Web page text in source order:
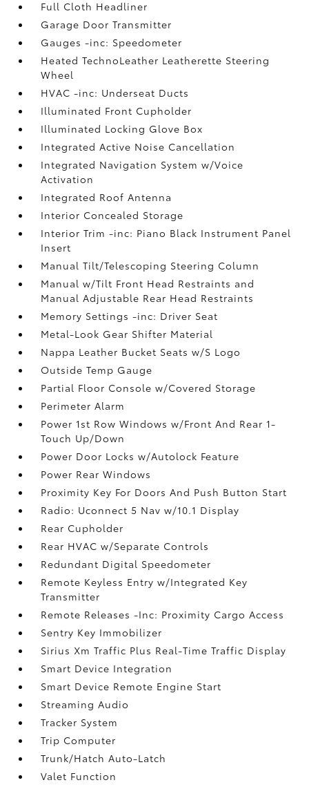
Full Cloth Headliner
Garage Door Transmitter
Gauges -inc: Speedometer
Heated TechnoLeather Leatherette Steering
Wheel
HVAC -inc: Underseat Ducts
Illuminated Front Cupholder
Illuminated Locking Glove Box
Integrated Active Noise Cancellation
Integrated Navigation System w/Voice
Activation
Integrated Roof Antenna
Interior Concealed Storage
Interior Trim -inc: Piano Black Instrument Panel
Insert
Manual Tilt/Telescoping Steering Column
Manual w/Tilt Front Head Restraints and
Manual Adjustable Rear Head Restraints
Memory Settings -inc: Driver Seat
Metal-Look Gear Shifter Material
Nappa Leather Bucket Seats w/S Logo
Outside Temp Gauge
Partial Floor Console w/Covered Storage
Perimeter Alarm
Power 1st Row Windows w/Front And Rear 1-
Touch Up/Down
Power Door Locks w/Autolock Feature
Power Rear Windows
Proximity Key For Doors And Push Button Start
Radio: Uconnect 5 Nav w/10.1 Display
Rear Cupholder
Rear HVAC w/Separate Controls
Redundant Digital Speedometer
Remote Keyless Entry w/Integrated Key
Transmitter
Remote Releases -Inc: Proximity Cargo Access
Sentry Key Immobilizer
Sirius Xm Traffic Plus Real-Time Traffic Display
Smart Device Integration
Smart Device Remote Engine Start
Streaming Audio
Tracker System
Trip Computer
Trunk/Hatch Auto-Latch
Valet Function